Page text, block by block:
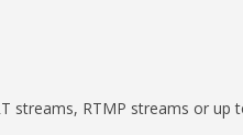
streams, RTMP streams or